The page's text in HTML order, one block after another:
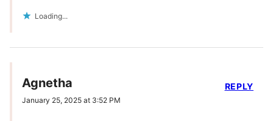
Loading...
Agnetha
January 25, 2025 at 3:52 PM
REPLY